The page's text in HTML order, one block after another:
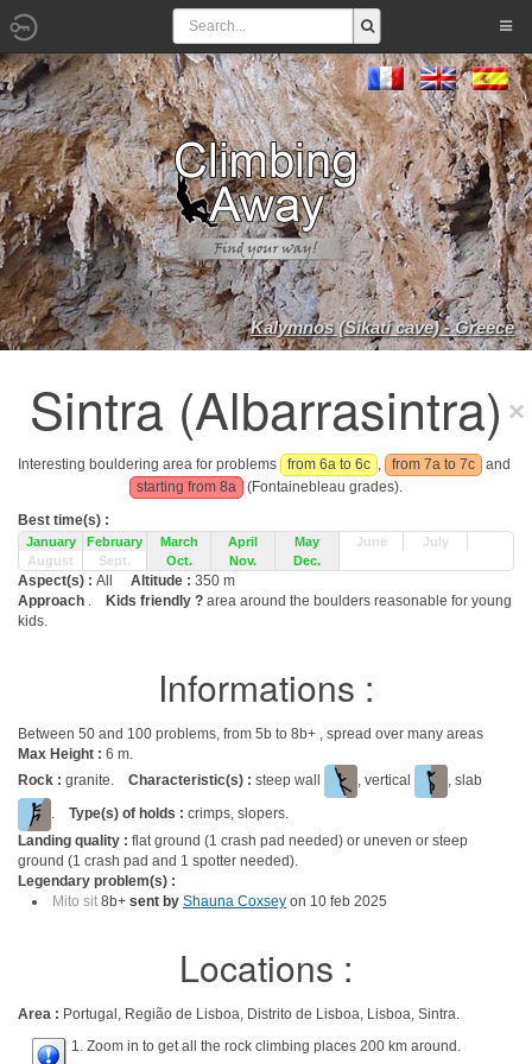
Kalymnos (Sikati cave) - Greece
Sintra (Albarrasintra)
Interesting bouldering area for problems from 6a to 6c , from 7a to 7c
and
starting from 8a
(Fontainebleau grades).
Best time(s) :
January February March April May June
July
August
Sept. Oct. Nov. Dec.
Aspect(s) : All Altitude : 350 m
Approach . Kids friendly ? area around the boulders reasonable for young
kids.
Informations :
Between 50 and 100 problems, from 5b to 8b+ , spread over many areas
Max Height : 6 m.
Rock : granite. Characteristic(s) : steep wall , vertical
, slab
. Type(s) of holds : crimps, slopers.
Landing quality : flat ground (1 crash pad needed) or uneven or steep
ground (1 crash pad and 1 spotter needed).
Legendary problem(s) :
Mito sit 8b+ sent by Shauna Coxsey on 10 feb 2025
Locations :
Area : Portugal, Região de Lisboa, Distrito de Lisboa, Lisboa, Sintra.
1. Zoom in to get all the rock climbing places 200 km around.